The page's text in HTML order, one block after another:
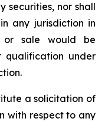
securities, nor shall
any jurisdiction in
or sale would be
qualification under
a solicitation of
with respect to any